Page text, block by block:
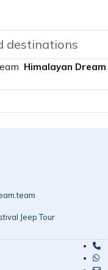
Himalayan Dream
Jeep Tour